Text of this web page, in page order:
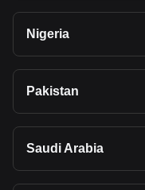
Nigeria
Pakistan
Saudi Arabia